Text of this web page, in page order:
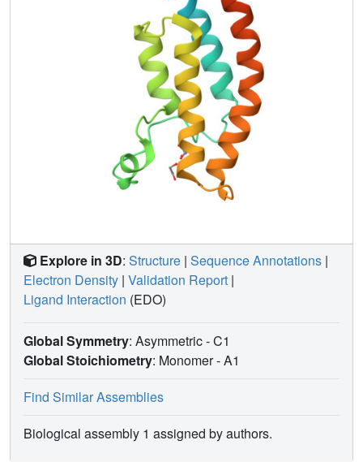
Explore in 3D: Structure | Sequence Annotations |
Electron Density | Validation Report |
Ligand Interaction (EDO)
Global Symmetry: Asymmetric - C1
Global Stoichiometry: Monomer -A1
Find Similar Assemblies
Biological assembly 1 assigned by authors.